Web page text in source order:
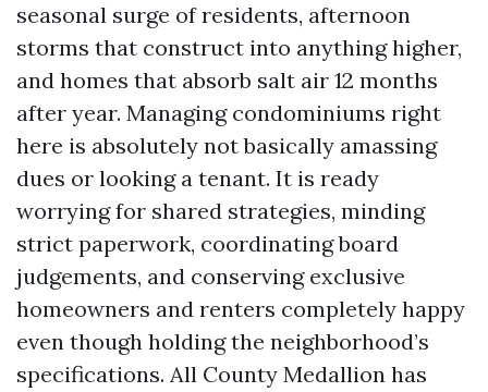
seasonal surge of residents, afternoon
storms that construct into anything higher,
and homes that absorb salt air 12 months
after year. Managing condominiums right
here is absolutely not basically amassing
dues or looking a tenant. It is ready
worrying for shared strategies, minding
strict paperwork, coordinating board
judgements, and conserving exclusive
homeowners and renters completely happy
even though holding the neighborhood’s
specifications. All County Medallion has